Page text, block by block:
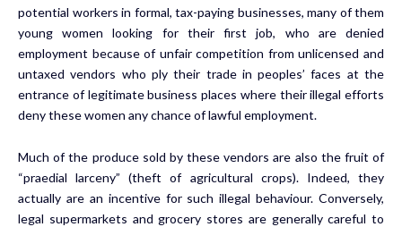
potential workers in formal, tax-paying businesses, many of them
young women looking for their first job, who are denied
employment because of unfair competition from unlicensed and
untaxed vendors who ply their trade in peoples’ faces at the
entrance of legitimate business places where their illegal efforts
deny these women any chance of lawful employment.
Much of the produce sold by these vendors are also the fruit of
“praedial larceny” (theft of agricultural crops). Indeed, they
actually are an incentive for such illegal behaviour. Conversely,
legal supermarkets and grocery stores are generally careful to